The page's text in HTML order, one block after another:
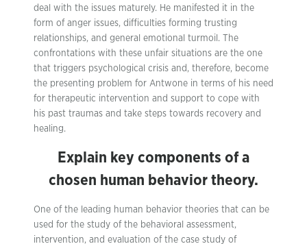
deal with the issues maturely. He manifested it in the
form of anger issues, difficulties forming trusting
relationships, and general emotional turmoil. The
confrontations with these unfair situations are the one
that triggers psychological crisis and, therefore, become
the presenting problem for Antwone in terms of his need
for therapeutic intervention and support to cope with
his past traumas and take steps towards recovery and
healing.
Explain key components of a
chosen human behavior theory.
One of the leading human behavior theories that can be
used for the study of the behavioral assessment,
intervention, and evaluation of the case study of